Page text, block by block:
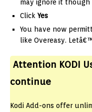
may ignore it though
Click Yes
You have now
like Overeasy.
Attention KODI
continue
Kodi Add-ons offer